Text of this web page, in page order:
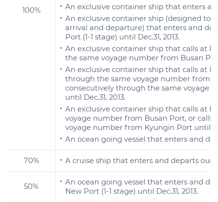
100%
An exclusive container ship that enters
An exclusive container ship (designed to
arrival and departure) that enters and
Port (1-1 stage) until Dec.31, 2013.
An exclusive container ship that calls at
the same voyage number from Busan Port
An exclusive container ship that calls at
through the same voyage number from
consecutively through the same voyage
until Dec.31, 2013.
An exclusive container ship that calls at
voyage number from Busan Port, or
voyage number from Kyungin Port until
An ocean going vessel that enters and
70% A cruise ship that enters and departs our
50%
An ocean going vessel that enters and
New Port (1-1 stage) until Dec.31, 2013.